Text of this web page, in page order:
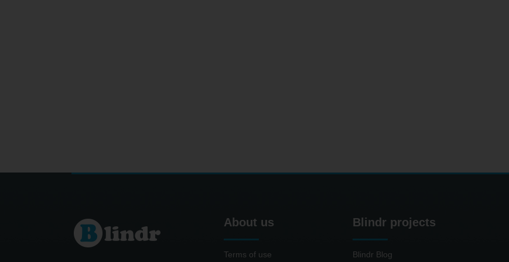
About us
Terms of use
Blindr projects
Blindr Blog